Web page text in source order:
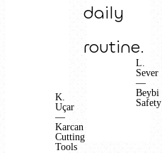
daily
routine.
K.
Uçar
—
Karcan
Cutting
Tools
L.
Sever
—
Beybi
Safety